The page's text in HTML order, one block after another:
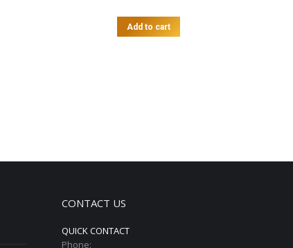
Add to cart
CONTACT US
QUICK CONTACT
Phone: